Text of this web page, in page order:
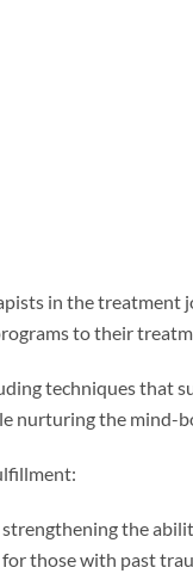
in the treatment
to their
techniques that
nurturing the mind-
the
those with past